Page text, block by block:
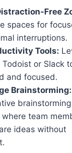
Free
spaces for
interruptions.
Tools:
Todoist or Slack
and focused.
Brainstorming:
brainstorming
where team
ideas without